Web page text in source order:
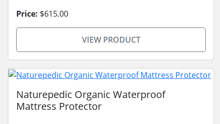
Price: $615.00
VIEW PRODUCT
Naturepedic Organic Waterproof
Mattress Protector